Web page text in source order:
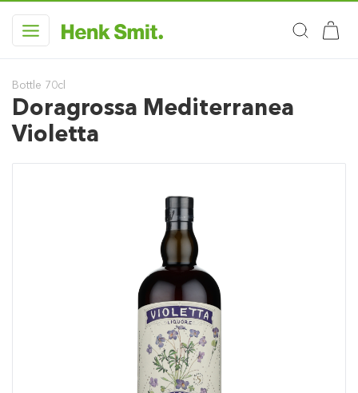
Bottle 70cl
Doragrossa Mediterranea
Violetta